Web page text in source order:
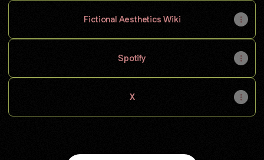
Fictional Aesthetics Wiki
Spotify
X